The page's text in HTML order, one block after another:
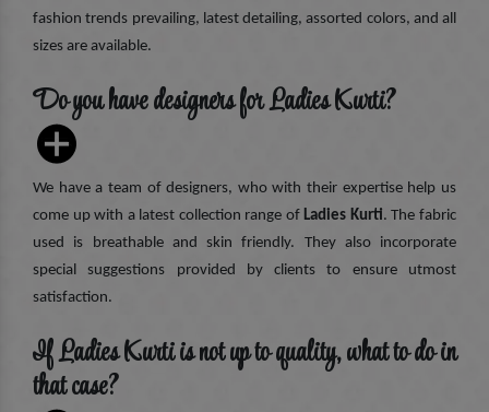
fashion trends prevailing, latest detailing, assorted colors, and all
sizes are available.
Do you have designers for Ladies Kurti?
We have a team of designers, who with their expertise help us
come up with a latest collection range of Ladies Kurti. The fabric
used is breathable and skin friendly. They also incorporate
special suggestions provided by clients to ensure utmost
satisfaction.
If Ladies Kurti is not up to quality, what to do in
that case?